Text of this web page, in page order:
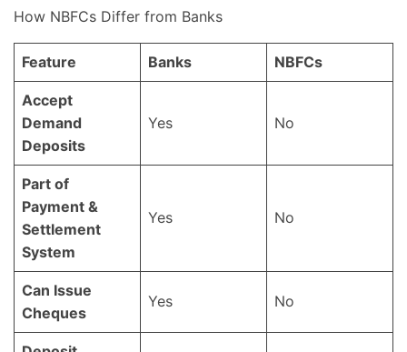
How NBFCs Differ from Banks
Feature Banks NBFCs
Accept
Demand
Deposits
Yes No
Part of
Payment &
Settlement
System
Yes No
Can Issue
Cheques
Yes No